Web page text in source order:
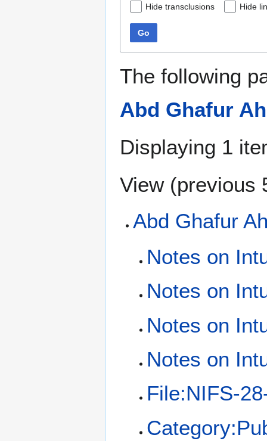
Hide transclusions Hide
Go
The following
Abd Ghafur
Displaying 1
View (previous
Abd Ghafur
Notes on
Notes on
Notes on
Notes on
File:NIFS-